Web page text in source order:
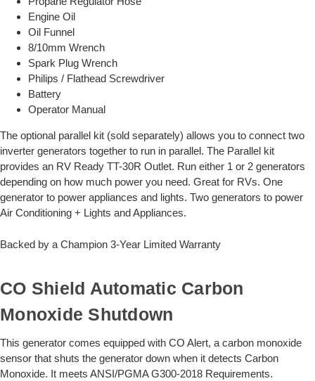
Engine Oil
Oil Funnel
8/10mm Wrench
Spark Plug Wrench
Philips / Flathead Screwdriver
Battery
Operator Manual
The optional parallel kit (sold separately) allows you to connect two
inverter generators together to run in parallel. The Parallel kit
provides an RV Ready TT-30R Outlet. Run either 1 or 2 generators
depending on how much power you need. Great for RVs. One
generator to power appliances and lights. Two generators to power
Air Conditioning + Lights and Appliances.
Backed by a Champion 3-Year Limited Warranty
CO Shield Automatic Carbon
Monoxide Shutdown
This generator comes equipped with CO Alert, a carbon monoxide
sensor that shuts the generator down when it detects Carbon
Monoxide. It meets ANSI/PGMA G300-2018 Requirements.